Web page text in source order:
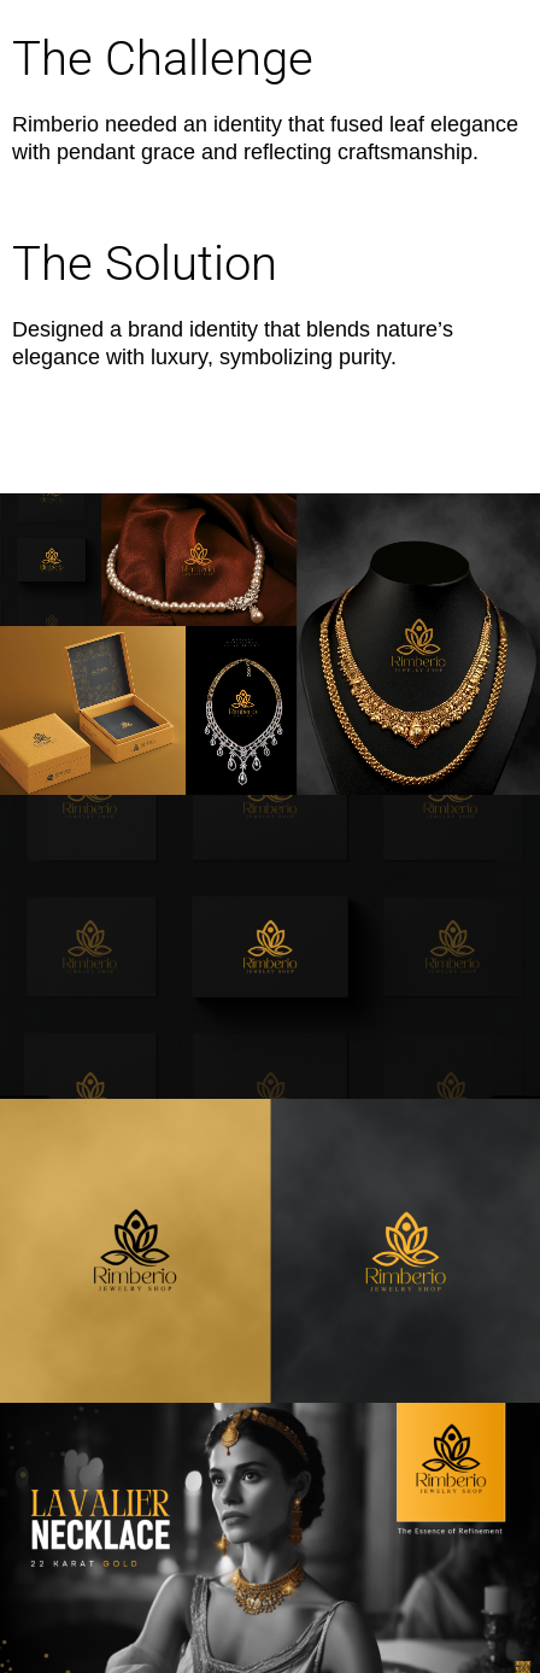
The Challenge
Rimberio needed an identity that fused leaf elegance
with pendant grace and reflecting craftsmanship.
The Solution
Designed a brand identity that blends nature’s
elegance with luxury, symbolizing purity.